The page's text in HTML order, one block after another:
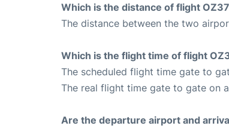
Which is the distance of flight
The distance between the two
Which is the flight time of flight
The scheduled flight time gate to
The real flight time gate to gate on
Are the departure airport and